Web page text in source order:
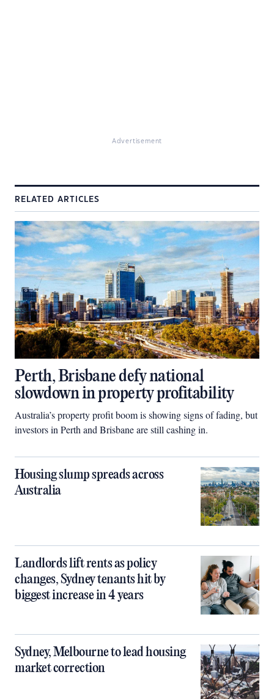
Advertisement
RELATED ARTICLES
Perth, Brisbane defy national
slowdown in property profitability
Australia’s property profit boom is showing signs of fading, but
investors in Perth and Brisbane are still cashing in.
Housing slump spreads across
Australia
Landlords lift rents as policy
changes, Sydney tenants hit by
biggest increase in 4 years
Sydney, Melbourne to lead housing
market correction